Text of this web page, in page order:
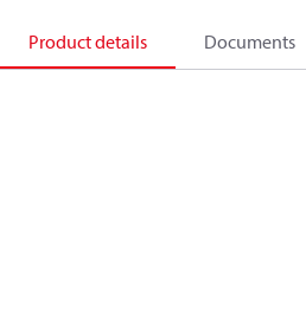
Product details Documents